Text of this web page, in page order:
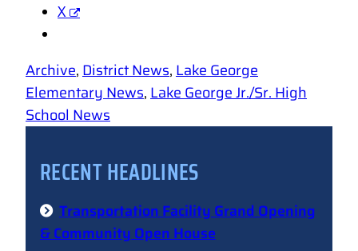
X
Archive, District News, Lake George
Elementary News, Lake George Jr./Sr. High
School News
RECENT HEADLINES
Transportation Facility Grand Opening
& Community Open House